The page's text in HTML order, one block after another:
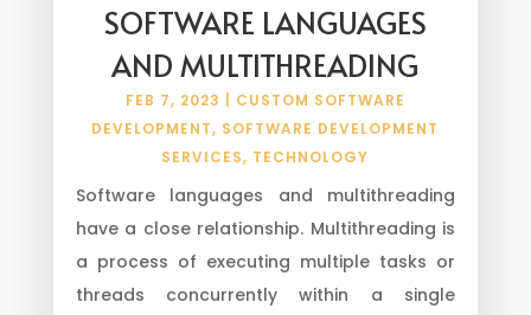
SOFTWARE LANGUAGES
AND MULTITHREADING
FEB 7, 2023
CUSTOM SOFTWARE
DEVELOPMENT, SOFTWARE DEVELOPMENT
SERVICES, TECHNOLOGY
Software languages and multithreading
have a close relationship. Multithreading is
a process of executing multiple tasks or
threads concurrently within a single